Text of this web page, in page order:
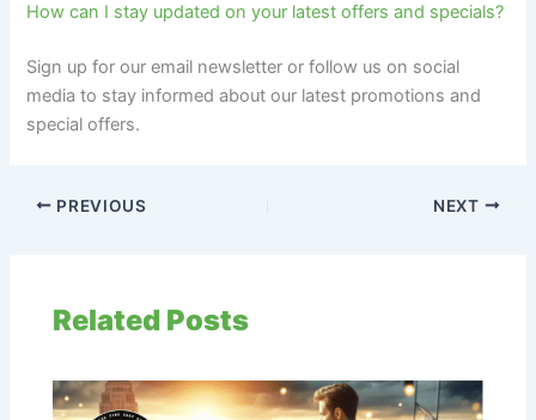
How can I stay updated on your latest offers and specials?
Sign up for our email newsletter or follow us on social
media to stay informed about our latest promotions and
special offers.
PREVIOUS NEXT
Related Posts